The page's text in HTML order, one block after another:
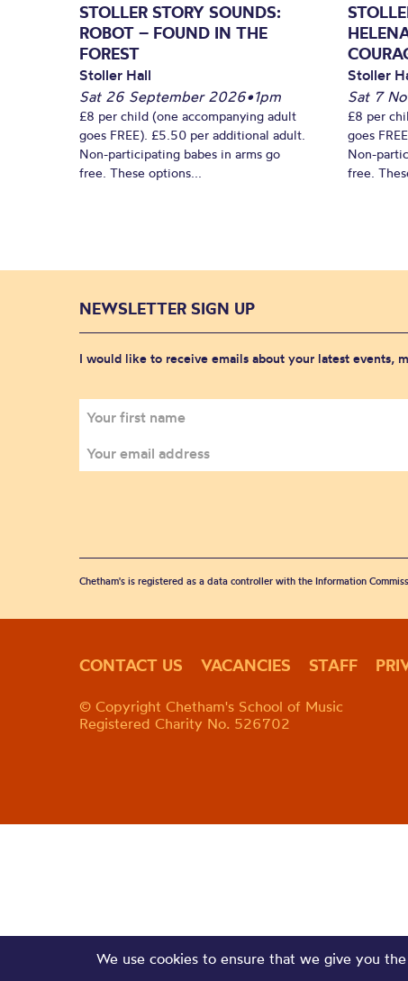
STOLLER STORY SOUNDS:
ROBOT – FOUND IN THE
FOREST
Stoller Hall
Sat 26 September 2026•1pm
£8 per child (one accompanying adult
goes FREE). £5.50 per additional adult.
Non-participating babes in arms go
free. These options...
Stoller
Sat 7
£8 per
goes
Non-
free.
NEWSLETTER SIGN UP
I would like to receive emails about your latest events,
Chetham's is registered as a data controller with the Information
CONTACT US VACANCIES STAFF
© Copyright Chetham's School of Music
Registered Charity No. 526702
We use cookies to ensure that we give you